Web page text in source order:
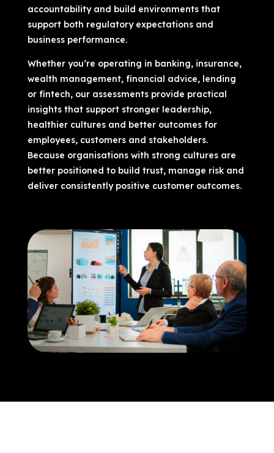
accountability and build environments that
support both regulatory expectations and
business performance.
Whether you’re operating in banking, insurance,
wealth management, financial advice, lending
or fintech, our assessments provide practical
insights that support stronger leadership,
healthier cultures and better outcomes for
employees, customers and stakeholders.
Because organisations with strong cultures are
better positioned to build trust, manage risk and
deliver consistently positive customer outcomes.